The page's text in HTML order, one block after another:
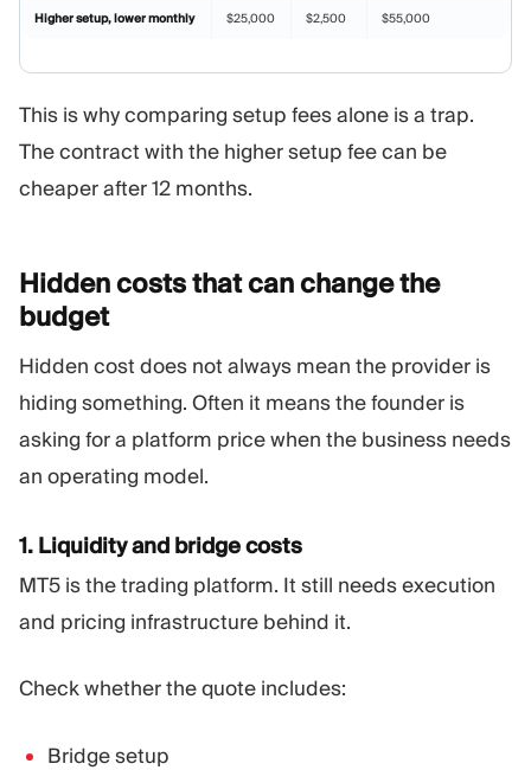
Higher setup, lower monthly $25,000 $2,500 $55,000
This is why comparing setup fees alone is a trap.
The contract with the higher setup fee can be
cheaper after 12 months.
Hidden costs that can change the
budget
Hidden cost does not always mean the provider is
hiding something. Often it means the founder is
asking for a platform price when the business needs
an operating model.
1. Liquidity and bridge costs
MT5 is the trading platform. It still needs execution
and pricing infrastructure behind it.
Check whether the quote includes:
Bridge setup